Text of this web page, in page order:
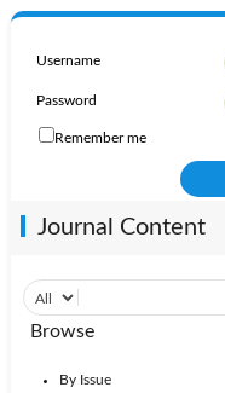
Username
Password
Remember me
Journal Content
Browse
By Issue